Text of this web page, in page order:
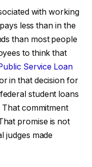
with working
less than in the
than most people
to think that
Public Service Loan
in that decision for
student loans
commitment
promise is not
judges made